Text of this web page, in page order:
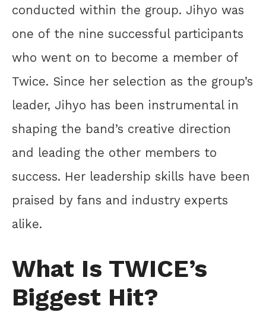
conducted within the group. Jihyo was
one of the nine successful participants
who went on to become a member of
Twice. Since her selection as the group’s
leader, Jihyo has been instrumental in
shaping the band’s creative direction
and leading the other members to
success. Her leadership skills have been
praised by fans and industry experts
alike.
What Is TWICE’s
Biggest Hit?